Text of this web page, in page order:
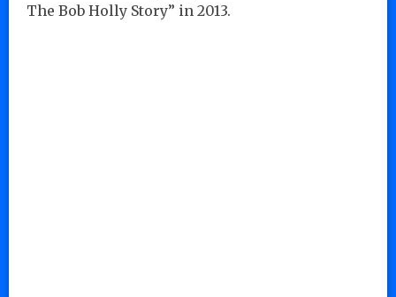
The Bob Holly Story” in 2013.